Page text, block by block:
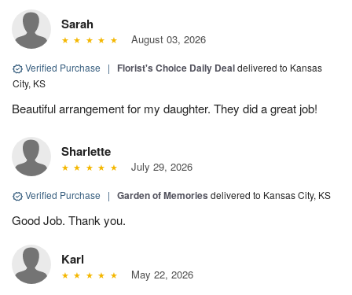
Sarah
August 03, 2026
Verified Purchase | Florist's Choice Daily Dealdelivered to Kansas
City, KS
Beautiful arrangement for my daughter. They did a great job!
Sharlette
July 29, 2026
Verified Purchase | Garden of Memories delivered to Kansas City, KS
Good Job. Thank you.
Karl
May 22, 2026